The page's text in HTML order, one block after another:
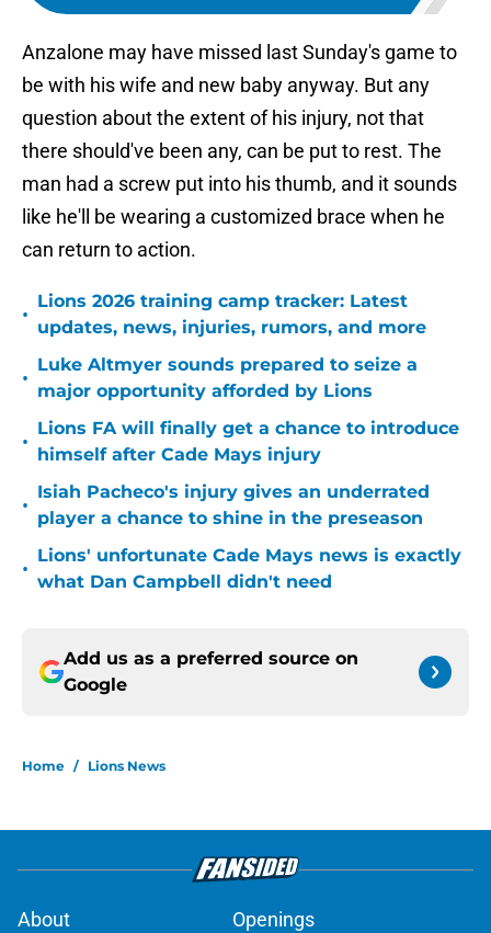
Anzalone may have missed last Sunday's game to
be with his wife and new baby anyway. But any
question about the extent of his injury, not that
there should've been any, can be put to rest. The
man had a screw put into his thumb, and it sounds
like he'll be wearing a customized brace when he
can return to action.
•
Lions 2026 training camp tracker: Latest
updates, news, injuries, rumors, and more
•
Luke Altmyer sounds prepared to seize a
major opportunity afforded by Lions
•
Lions FA will finally get a chance to introduce
himself after Cade Mays injury
•
Isiah Pacheco's injury gives an underrated
player a chance to shine in the preseason
•
Lions' unfortunate Cade Mays news is exactly
what Dan Campbell didn't need
Add us as a preferred source on
Google
Home / Lions News
About Openings